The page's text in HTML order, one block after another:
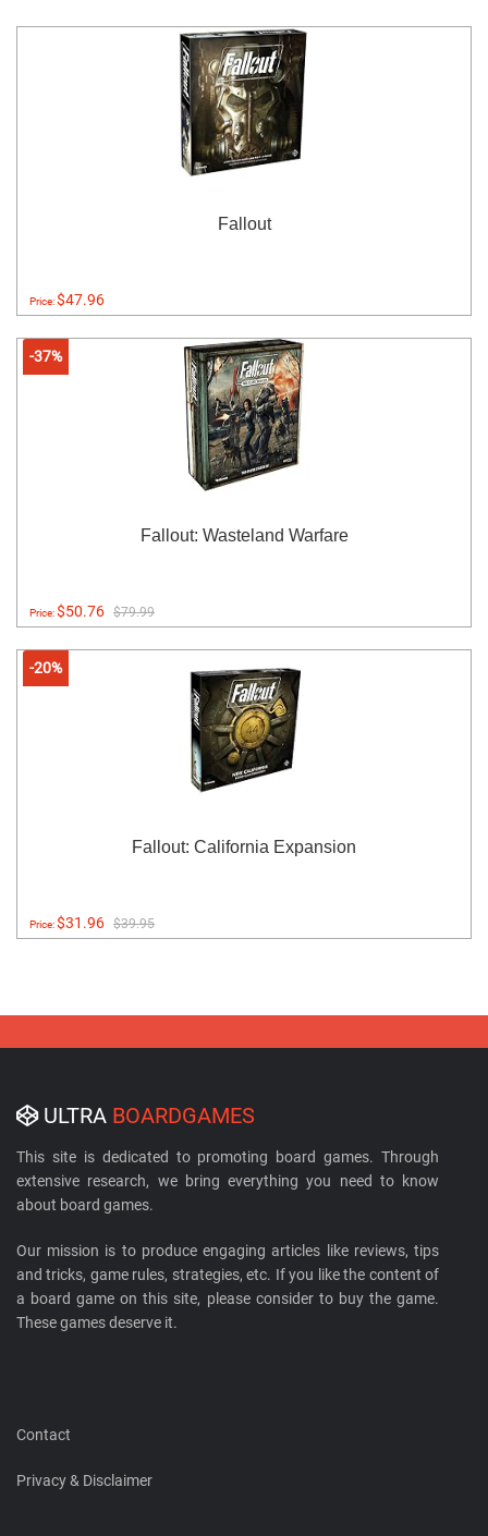
Fallout
Price:$47.96
-37%
Fallout: Wasteland Warfare
Price:$50.76 $79.99
-20%
Fallout: California Expansion
Price:$31.96 $39.95
ULTRA BOARDGAMES
This site is dedicated to promoting board games. Through
extensive research, we bring everything you need to know
about board games.
Our mission is to produce engaging articles like reviews, tips
and tricks, game rules, strategies, etc. If you like the content of
a board game on this site, please consider to buy the game.
These games deserve it.
Contact
Privacy & Disclaimer